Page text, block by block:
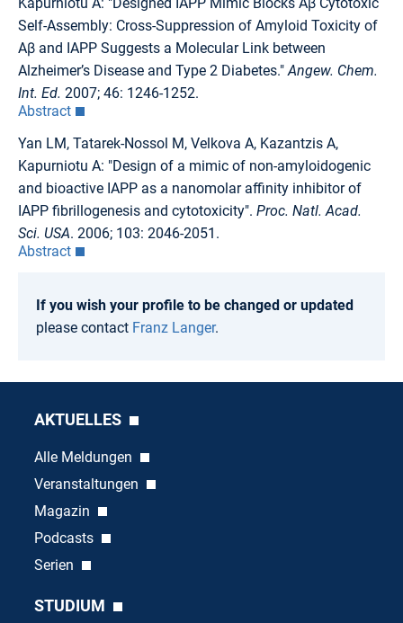
Self-Assembly: Cross-Suppression of Amyloid Toxicity of
Aβ and IAPP Suggests a Molecular Link between
Alzheimer’s Disease and Type 2 Diabetes." Angew. Chem.
Int. Ed. 2007; 46: 1246-1252.
Abstract
Yan LM, Tatarek-Nossol M, Velkova A, Kazantzis A,
Kapurniotu A: "Design of a mimic of non-amyloidogenic
and bioactive IAPP as a nanomolar affinity inhibitor of
IAPP fibrillogenesis and cytotoxicity". Proc. Natl. Acad.
Sci. USA. 2006; 103: 2046-2051.
Abstract
If you wish your profile to be changed or updated
please contact Franz Langer.
AKTUELLES
Alle Meldungen
Veranstaltungen
Magazin
Podcasts
Serien
STUDIUM